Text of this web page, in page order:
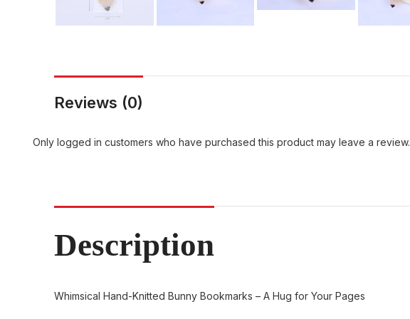
Reviews (0)
Only logged in customers who have purchased this product may leave a review.
Description
Whimsical Hand-Knitted Bunny Bookmarks – A Hug for Your Pages